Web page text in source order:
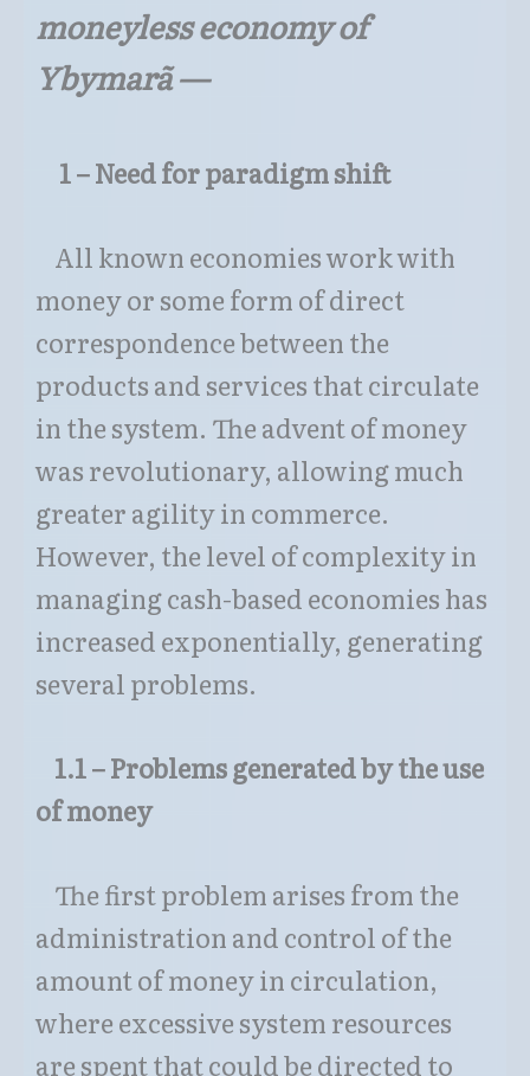
moneyless economy of
Ybymarã—
1 – Need for paradigm shift
All known economies work with
money or some form of direct
correspondence between the
products and services that circulate
in the system. The advent of money
was revolutionary, allowing much
greater agility in commerce.
However, the level of complexity in
managing cash-based economies has
increased exponentially, generating
several problems.
1.1 – Problems generated by the use
of money
The first problem arises from the
administration and control of the
amount of money in circulation,
where excessive system resources
are spent that could be directed to